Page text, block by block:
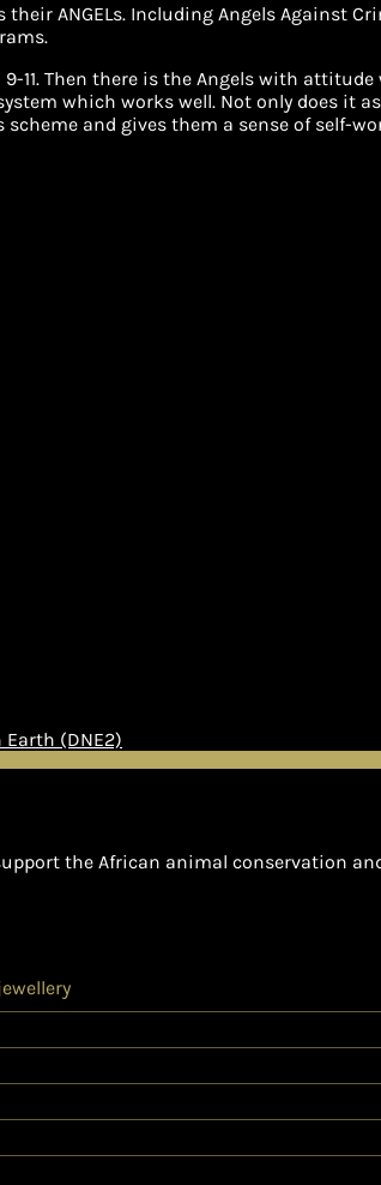
ANGELs. Including Angels Against
11. Then there is the Angels with
which works well. Not only does
and gives them a sense of self-
Earth (DNE2)
the African animal conservation